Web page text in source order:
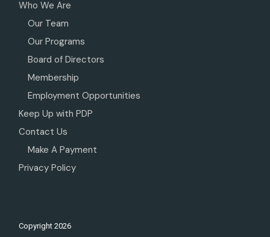
Who We Are
Our Team
Our Programs
Board of Directors
Membership
Employment Opportunities
Keep Up with PDP
Contact Us
Make A Payment
Privacy Policy
Copyright2026